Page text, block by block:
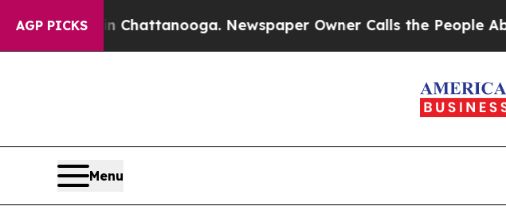
AGP PICKS
in Chattanooga. Newspaper Owner Calls the People Abruptly
Menu